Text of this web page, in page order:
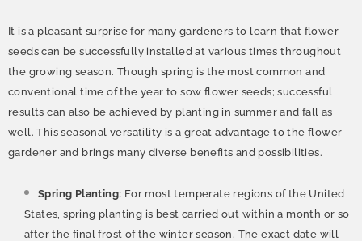
It is a pleasant surprise for many gardeners to learn that flower
seeds can be successfully installed at various times throughout
the growing season. Though spring is the most common and
conventional time of the year to sow flower seeds; successful
results can also be achieved by planting in summer and fall as
well. This seasonal versatility is a great advantage to the flower
gardener and brings many diverse benefits and possibilities.
Spring Planting: For most temperate regions of the United
States, spring planting is best carried out within a month or so
after the final frost of the winter season. The exact date will